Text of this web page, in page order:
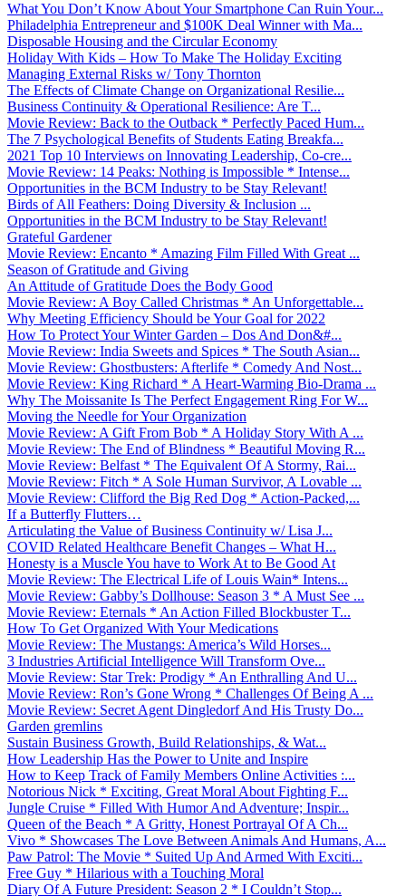
What You Don’t Know About Your Smartphone Can Ruin Your...
Philadelphia Entrepreneur and $100K Deal Winner with Ma...
Disposable Housing and the Circular Economy
Holiday With Kids – How To Make The Holiday Exciting
Managing External Risks w/ Tony Thornton
The Effects of Climate Change on Organizational Resilie...
Business Continuity & Operational Resilience: Are T...
Movie Review: Back to the Outback * Perfectly Paced Hum...
The 7 Psychological Benefits of Students Eating Breakfa...
2021 Top 10 Interviews on Innovating Leadership, Co-cre...
Movie Review: 14 Peaks: Nothing is Impossible * Intense...
Opportunities in the BCM Industry to be Stay Relevant!
Birds of All Feathers: Doing Diversity & Inclusion ...
Opportunities in the BCM Industry to be Stay Relevant!
Grateful Gardener
Movie Review: Encanto * Amazing Film Filled With Great ...
Season of Gratitude and Giving
An Attitude of Gratitude Does the Body Good
Movie Review: A Boy Called Christmas * An Unforgettable...
Why Meeting Efficiency Should be Your Goal for 2022
How To Protect Your Winter Garden – Dos And Don&#...
Movie Review: India Sweets and Spices * The South Asian...
Movie Review: Ghostbusters: Afterlife * Comedy And Nost...
Movie Review: King Richard * A Heart-Warming Bio-Drama ...
Why The Moissanite Is The Perfect Engagement Ring For W...
Moving the Needle for Your Organization
Movie Review: A Gift From Bob * A Holiday Story With A ...
Movie Review: The End of Blindness * Beautiful Moving R...
Movie Review: Belfast * The Equivalent Of A Stormy, Rai...
Movie Review: Fitch * A Sole Human Survivor, A Lovable ...
Movie Review: Clifford the Big Red Dog * Action-Packed,...
If a Butterfly Flutters…
Articulating the Value of Business Continuity w/ Lisa J...
COVID Related Healthcare Benefit Changes – What H...
Honesty is a Muscle You have to Work At to Be Good At
Movie Review: The Electrical Life of Louis Wain* Intens...
Movie Review: Gabby’s Dollhouse: Season 3 * A Must See ...
Movie Review: Eternals * An Action Filled Blockbuster T...
How To Get Organized With Your Medications
Movie Review: The Mustangs: America’s Wild Horses...
3 Industries Artificial Intelligence Will Transform Ove...
Movie Review: Star Trek: Prodigy * An Enthralling And U...
Movie Review: Ron’s Gone Wrong * Challenges Of Being A ...
Movie Review: Secret Agent Dingledorf And His Trusty Do...
Garden gremlins
Sustain Business Growth, Build Relationships, & Wat...
How Leadership Has the Power to Unite and Inspire
How to Keep Track of Family Members Online Activities :...
Notorious Nick * Exciting, Great Moral About Fighting F...
Jungle Cruise * Filled With Humor And Adventure; Inspir...
Queen of the Beach * A Gritty, Honest Portrayal Of A Ch...
Vivo * Showcases The Love Between Animals And Humans, A...
Paw Patrol: The Movie * Suited Up And Armed With Exciti...
Free Guy * Hilarious with a Touching Moral
Diary Of A Future President: Season 2 * I Couldn’t Stop...